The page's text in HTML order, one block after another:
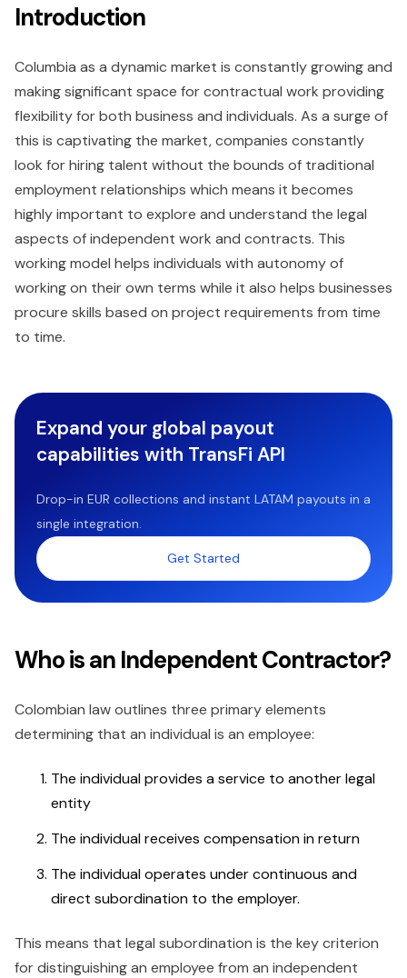
Introduction
Columbia as a dynamic market is constantly growing and
making significant space for contractual work providing
flexibility for both business and individuals. As a surge of
this is captivating the market, companies constantly
look for hiring talent without the bounds of traditional
employment relationships which means it becomes
highly important to explore and understand the legal
aspects of independent work and contracts. This
working model helps individuals with autonomy of
working on their own terms while it also helps businesses
procure skills based on project requirements from time
to time.
Expand your global payout
capabilities with TransFi API
Drop-in EUR collections and instant LATAM payouts in a
single integration.
Get Started
Who is an Independent Contractor?
Colombian law outlines three primary elements
determining that an individual is an employee:
The individual provides a service to another legal
entity
The individual receives compensation in return
The individual operates under continuous and
direct subordination to the employer.
This means that legal subordination is the key criterion
for distinguishing an employee from an independent